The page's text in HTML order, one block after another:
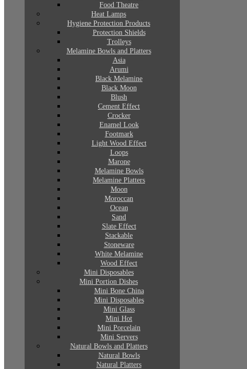
Food Theatre
Heat Lamps
Hygiene Protection Products
Protection Shields
Trolleys
Melamine Bowls and Platters
Asia
Arumi
Black Melamine
Black Moon
Blush
Cement Effect
Crocker
Enamel Look
Footmark
Light Wood Effect
Loops
Marone
Melamine Bowls
Melamine Platters
Moon
Moroccan
Ocean
Sand
Slate Effect
Stackable
Stoneware
White Melamine
Wood Effect
Mini Disposables
Mini Portion Dishes
Mini Bone China
Mini Disposables
Mini Glass
Mini Hot
Mini Porcelain
Mini Servers
Natural Bowls and Platters
Natural Bowls
Natural Platters